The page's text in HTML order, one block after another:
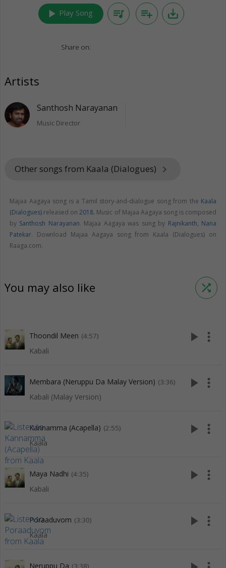
play_arrow Play Song queue_music playlist_add save_alt
Share on:
Artists
Santhosh Narayanan
Music Director
Other songs from Kaala (Dialogues) keyboard_arrow_right
Majaa Aagaya song is a Tamil story-and-dialogue song from the Kaala
(Dialogues) released on2018. Music of Majaa Aagaya song is composed
by Santhosh Narayanan. Majaa Aagaya was sung by Rajnikanth, Nana
Patekar. Download Majaa Aagaya song from Kaala (Dialogues) on
Raaga.com.
You may also like shuffle
Thoondil Meen (4:57)
Kabali
play_arrow more_vert
Membara (Neruppu Da Malay Version) (3:36)
Kabali (Malay Version)
play_arrow more_vert
Kannamma (Acapella) (2:55)
Kaala
play_arrow more_vert
Maya Nadhi (4:35)
Kabali
play_arrow more_vert
Poraaduvom (3:30)
Kaala
play_arrow more_vert
Neruppu Da